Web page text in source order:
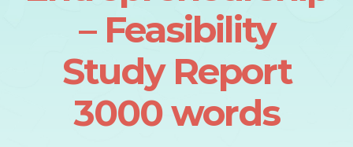
– Feasibility
Study Report
3000 words